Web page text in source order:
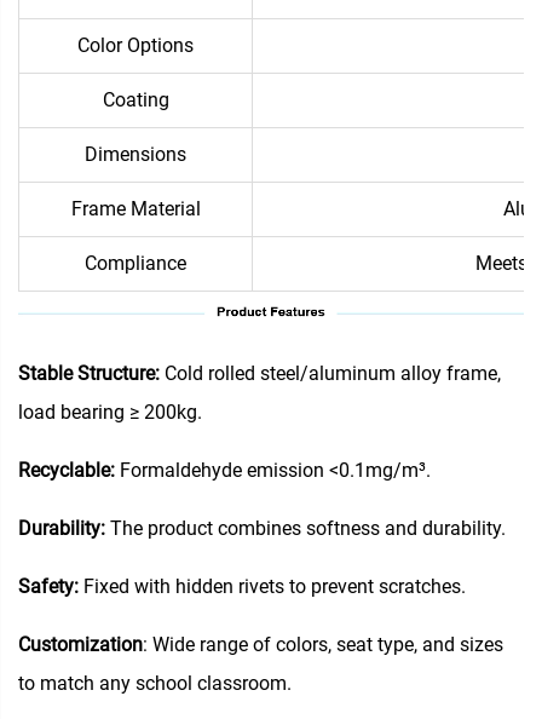
Color Options
Coating
Dimensions
Frame Material
Compliance Meets
Stable Structure: Cold rolled steel/aluminum alloy frame,
load bearing ≥ 200kg.
Recyclable: Formaldehyde emission <0.1mg/m³.
Durability: The product combines softness and durability.
Safety: Fixed with hidden rivets to prevent scratches.
Customization: Wide range of colors, seat type, and sizes
to match any school classroom.